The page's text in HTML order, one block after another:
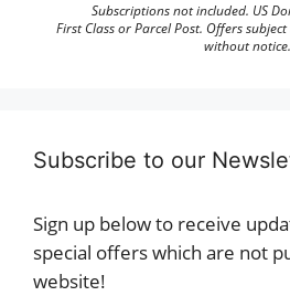
Subscriptions not included. US
First Class or Parcel Post. Offers
without notice.
Subscribe to our
Sign up below to receive
special offers which are not
website!